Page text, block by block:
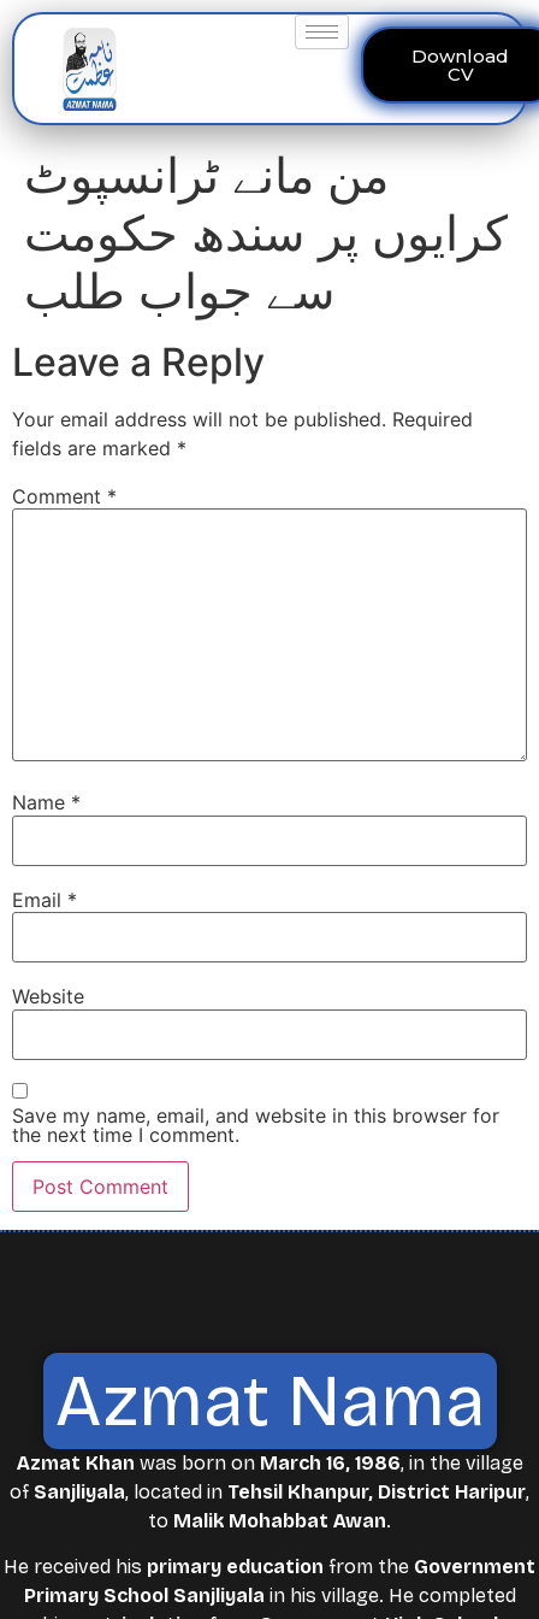
Download
CV
من مانے ٹرانسپوٹ
کرایوں پر سندھ حکومت
سے جواب طلب
Leave a Reply
Your email address will not be published. Required
fields are marked *
Comment *
Name *
Email *
Website
Save my name, email, and website in this browser for
the next time I comment.
Azmat Nama
Azmat Khan was born on March 16, 1986, in the village
of Sanjliyala, located in Tehsil Khanpur, District Haripur,
to Malik Mohabbat Awan.
He received his primary education from the Government
Primary School Sanjliyala in his village. He completed